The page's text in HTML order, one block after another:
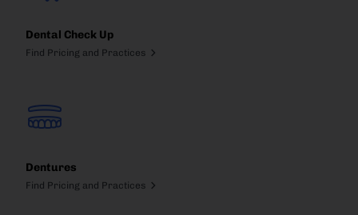
Dental Check Up
Find Pricing and Practices
Dentures
Find Pricing and Practices